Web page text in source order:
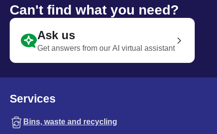
Can't find what you need?
Ask us
Get answers from our AI virtual assistant
Services
Bins, waste and recycling